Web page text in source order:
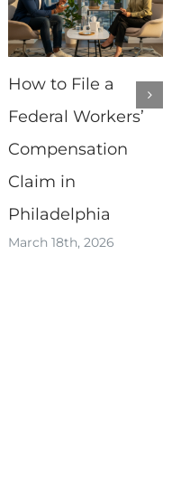
How to File a
Federal Workers’
Compensation
Claim in
Philadelphia
March 18th, 2026